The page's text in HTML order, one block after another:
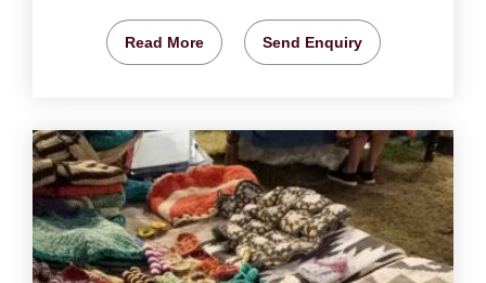
Read More Send Enquiry